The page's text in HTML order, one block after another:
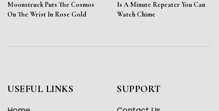
Moonstruck Puts The Cosmos
On The Wrist In Rose Gold
Is A Minute Repeater You Can
Watch Chime
USEFUL LINKS SUPPORT